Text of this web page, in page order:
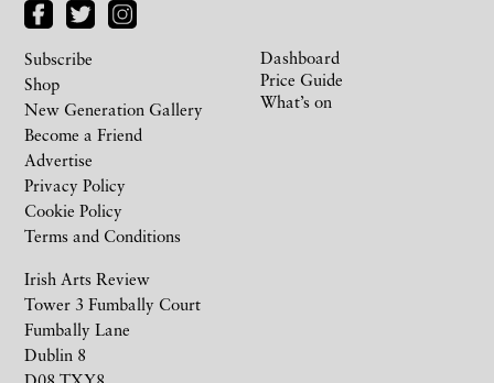
Irish Arts Review
Tower 3 Fumbally Court
Fumbally Lane
Dublin 8
Subscribe
Shop
New Generation Gallery
Become a Friend
Advertise
Privacy Policy
Cookie Policy
Terms and Conditions
Dashboard
Price Guide
What’s on